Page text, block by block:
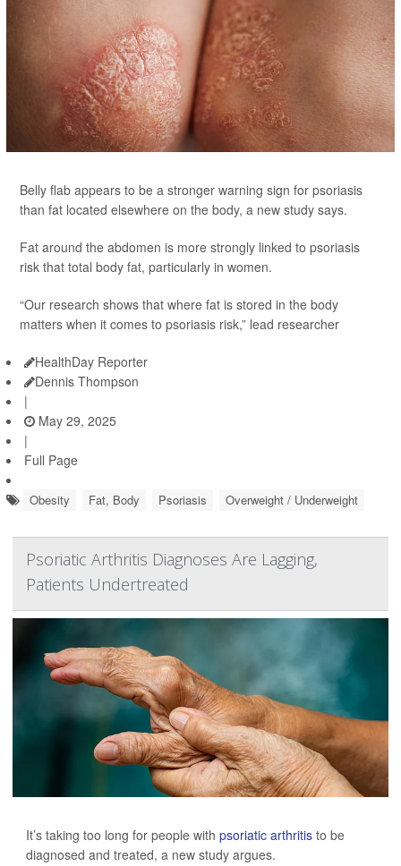
Belly flab appears to be a stronger warning sign for psoriasis
than fat located elsewhere on the body, a new study says.
Fat around the abdomen is more strongly linked to psoriasis
risk that total body fat, particularly in women.
“Our research shows that where fat is stored in the body
matters when it comes to psoriasis risk,” lead researcher
HealthDay Reporter
Dennis Thompson
|
May 29, 2025
|
Full Page
Obesity Fat, Body Psoriasis Overweight / Underweight
Psoriatic Arthritis Diagnoses Are Lagging,
Patients Undertreated
It’s taking too long for people with psoriatic arthritis to be
diagnosed and treated, a new study argues.